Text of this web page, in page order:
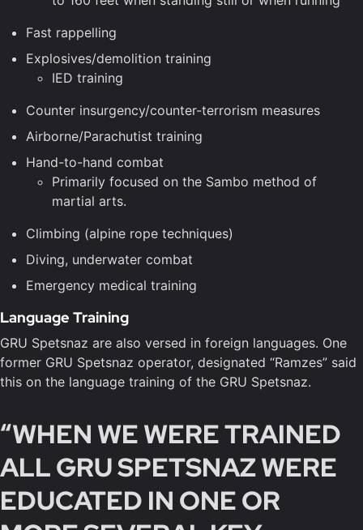
Fast rappelling
Explosives/demolition training
IED training
Counter insurgency/counter-terrorism measures
Airborne/Parachutist training
Hand-to-hand combat
Primarily focused on the Sambo method of
martial arts.
Climbing (alpine rope techniques)
Diving, underwater combat
Emergency medical training
Language Training
GRU Spetsnaz are also versed in foreign languages. One
former GRU Spetsnaz operator, designated “Ramzes” said
this on the language training of the GRU Spetsnaz.
“WHEN WE WERE TRAINED
ALL GRU SPETSNAZ WERE
EDUCATED IN ONE OR